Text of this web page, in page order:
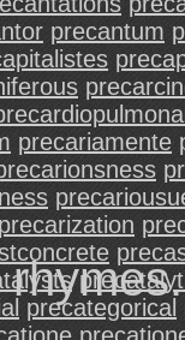
precantum
precariamente
precarization
precategorical